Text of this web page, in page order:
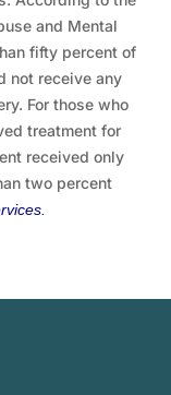
and Mental
fifty percent of
not receive any
For those who
treatment for
received only
two percent